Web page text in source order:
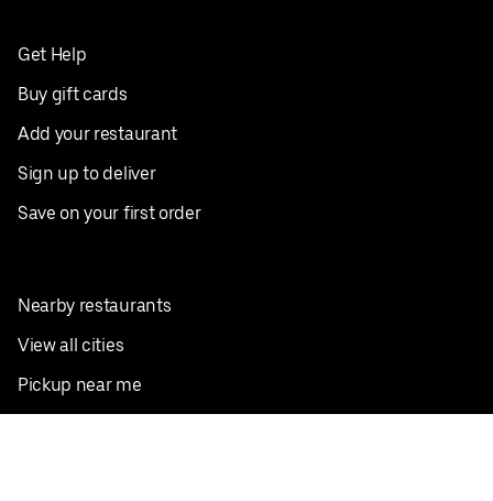
Get Help
Buy gift cards
Add your restaurant
Sign up to deliver
Save on your first order
Nearby restaurants
View all cities
Pickup near me